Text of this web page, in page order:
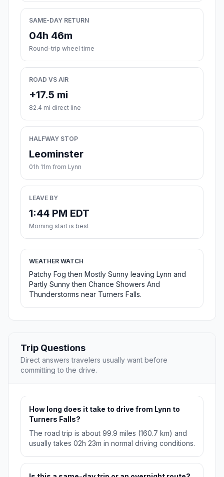
SAME-DAY RETURN
04h 46m
Round-trip wheel time
ROAD VS AIR
+17.5 mi
82.4 mi direct line
HALFWAY STOP
Leominster
01h 11m from Lynn
LEAVE BY
1:44 PM EDT
Morning start is best
WEATHER WATCH
Patchy Fog then Mostly Sunny leaving Lynn and
Partly Sunny then Chance Showers And
Thunderstorms near Turners Falls.
Trip Questions
Direct answers travelers usually want before
committing to the drive.
How long does it take to drive from Lynn to
Turners Falls?
The road trip is about 99.9 miles (160.7 km) and
usually takes 02h 23m in normal driving conditions.